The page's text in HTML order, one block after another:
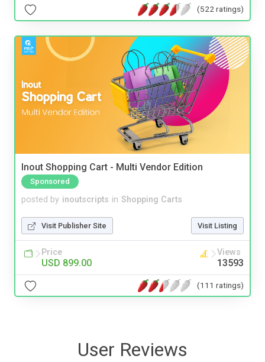
(522 ratings)
Inout Shopping Cart - Multi Vendor Edition
Sponsored
posted by inoutscripts in Shopping Carts
Visit Publisher Site Visit Listing
Price
USD 899.00
Views
13593
(111 ratings)
User Reviews